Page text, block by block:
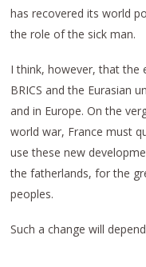
has recovered its world
the role of the sick man.
I think, however, that the
BRICS and the Eurasian
and in Europe. On the
world war, France must
use these new
the fatherlands, for the
peoples.
Such a change will